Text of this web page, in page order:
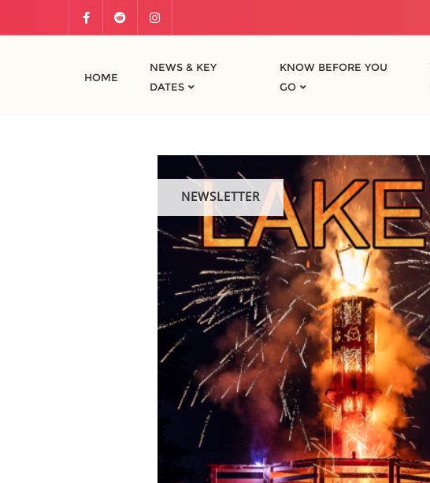
HOME
NEWS & KEY
DATES
KNOW BEFORE YOU
GO
NEWSLETTER